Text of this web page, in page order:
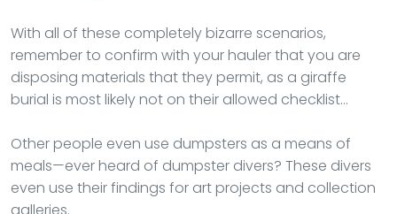
With all of these completely bizarre scenarios,
remember to confirm with your hauler that you are
disposing materials that they permit, as a giraffe
burial is most likely not on their allowed checklist…
Other people even use dumpsters as a means of
meals—ever heard of dumpster divers? These divers
even use their findings for art projects and collection